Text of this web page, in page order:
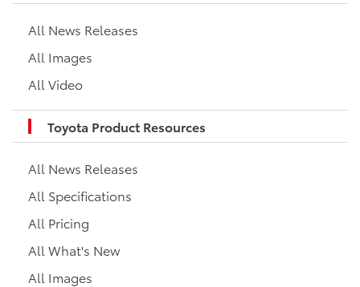
All News Releases
All Images
All Video
Toyota Product Resources
All News Releases
All Specifications
All Pricing
All What's New
All Images